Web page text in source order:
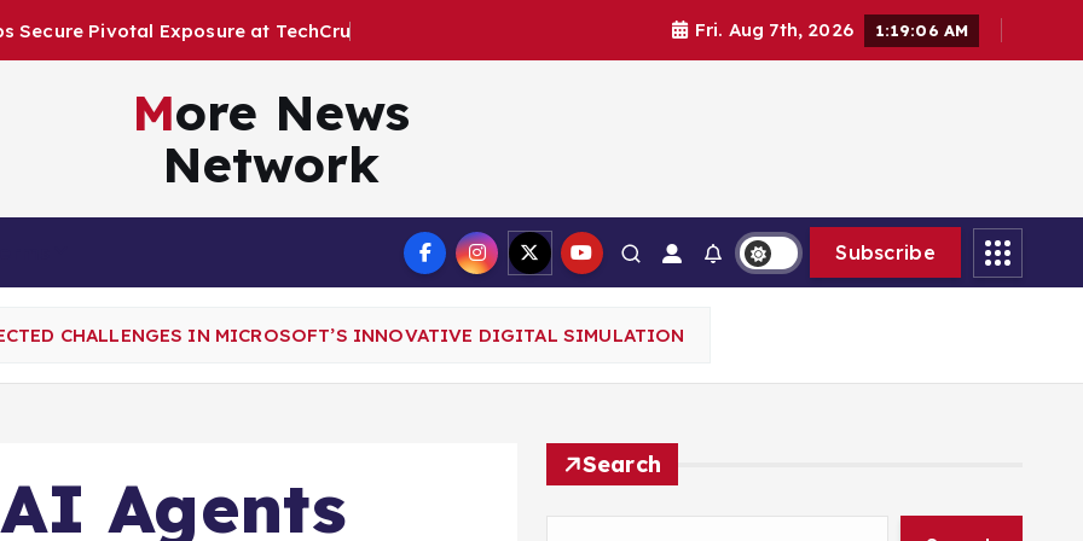
sure at TechCrunch Disru
Fri. Aug 7th, 2026 1:19:08 AM
More News
Network
Subscribe
Search